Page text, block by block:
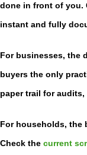
done in front of you.
instant and fully
For businesses, the
buyers the only
paper trail for
For households, the
Check the current